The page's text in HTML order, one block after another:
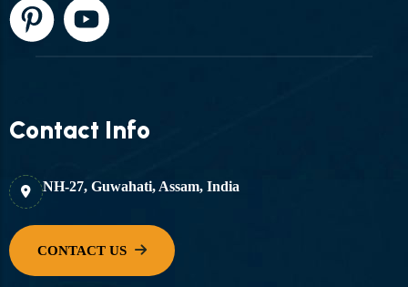
Contact Info
NH-27, Guwahati, Assam, India